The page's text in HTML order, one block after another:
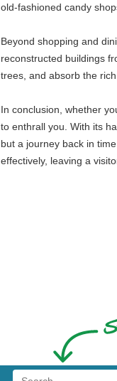
old-fashioned candy
Beyond shopping and
reconstructed buildings
trees, and absorb the
In conclusion, whether
to enthrall you. With its
but a journey back in
effectively, leaving a